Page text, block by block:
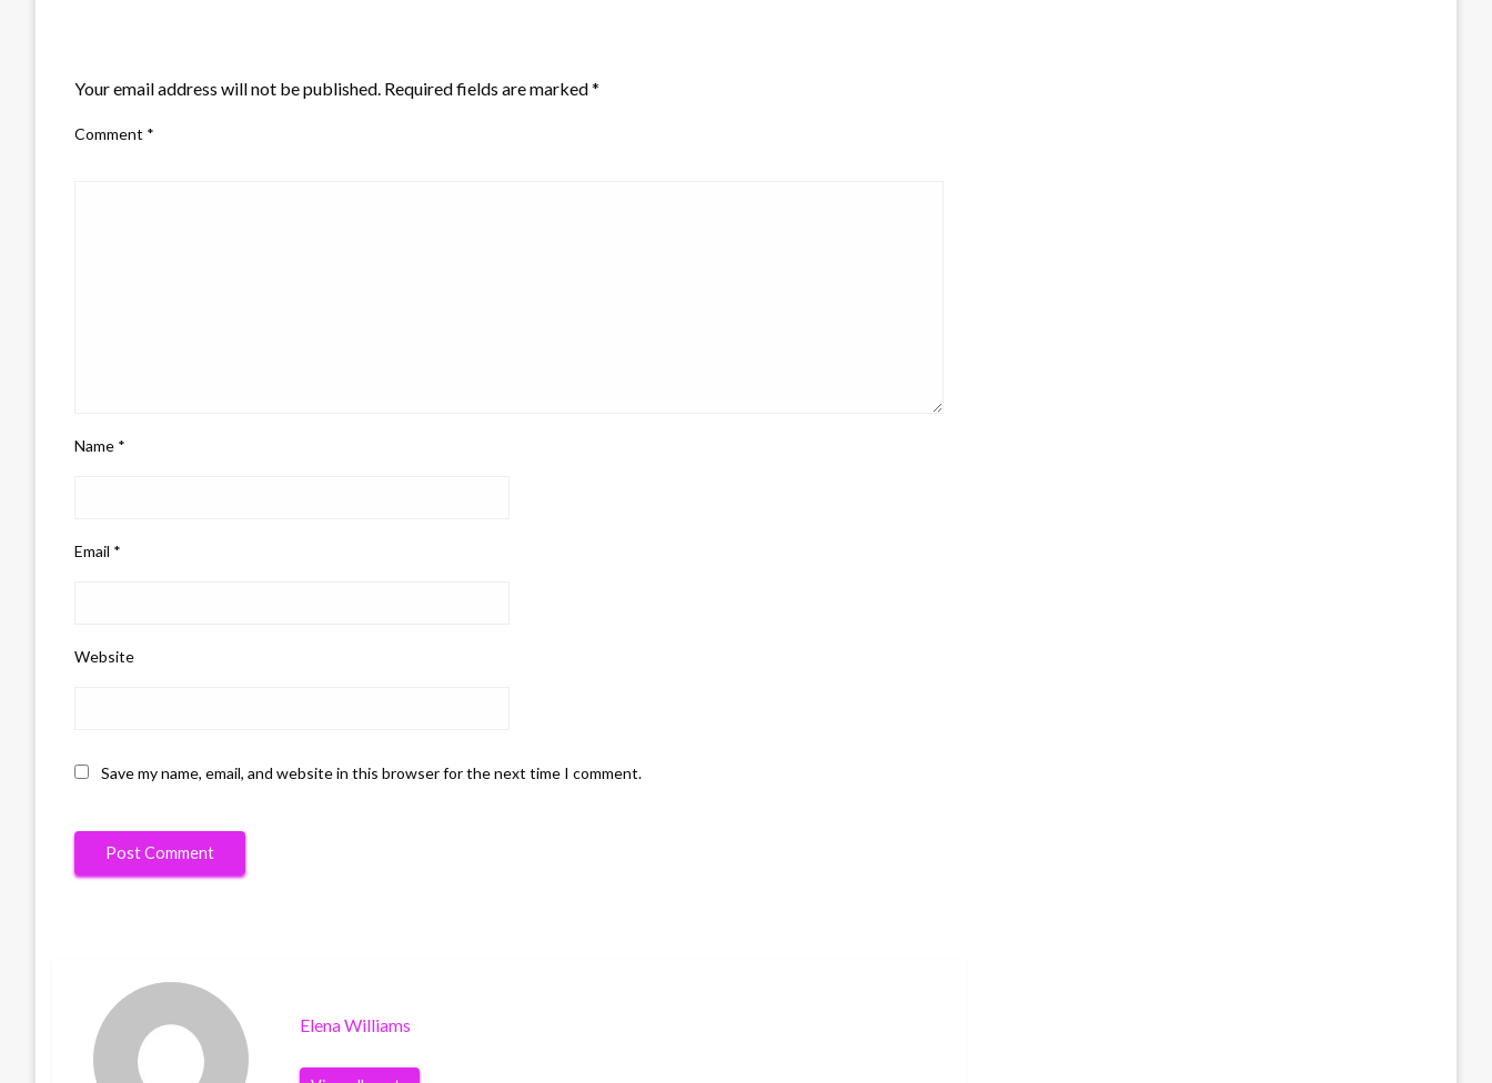
Your email address will not be published. Required fields are marked*
Comment *
Name *
Email *
Website
Save my name, email, and website in this browser for the next time I comment.
Elena Williams